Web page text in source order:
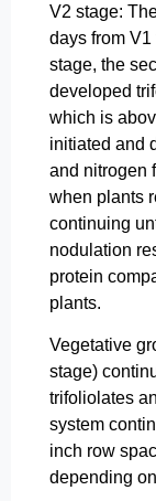
V2 stage:
days from
stage, the
developed
which is
initiated and
and nitrogen
when plants
continuing
nodulation
protein
plants.
Vegetative
stage)
trifoliolates
system
inch row
depending